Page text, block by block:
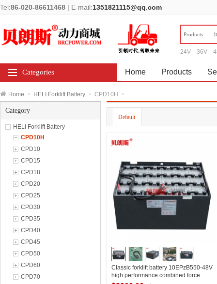
Tel:86-020-86611468 | E-mail:1351821115@qq.com
Products
24V 36V
Categories Home Products
Home > HELI Forklift Battery > CPD10H >
Category
HELI Forklift Battery
CPD10H
CPD10
CPD15
CPD18
CPD20
CPD25
CPD30
CPD35
CPD40
CPD45
CPD50
CPD60
CPD70
Default
Classic forklift battery 10EPzB550-48V
high performance combined force